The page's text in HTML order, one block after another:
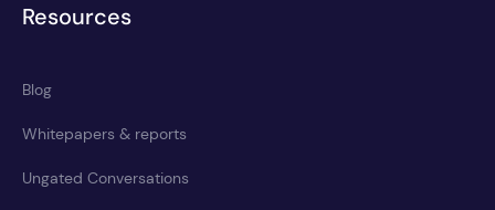
Resources
Blog
Whitepapers & reports
Ungated Conversations